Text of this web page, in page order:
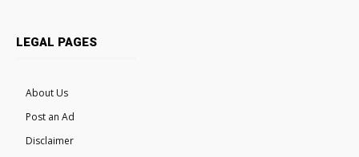
LEGAL PAGES
About Us
Post an Ad
Disclaimer